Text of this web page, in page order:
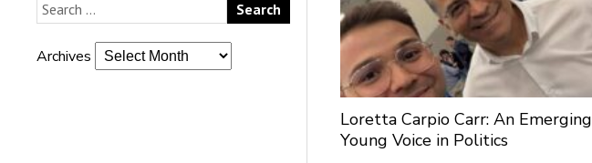
Archives
Loretta Carpio Carr: An Emerging
Young Voice in Politics